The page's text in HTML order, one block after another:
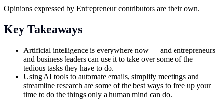
Opinions expressed by Entrepreneur contributors are their own.
Key Takeaways
Artificial intelligence is everywhere now — and entrepreneurs
and business leaders can use it to take over some of the
tedious tasks they have to do.
Using AI tools to automate emails, simplify meetings and
streamline research are some of the best ways to free up your
time to do the things only a human mind can do.